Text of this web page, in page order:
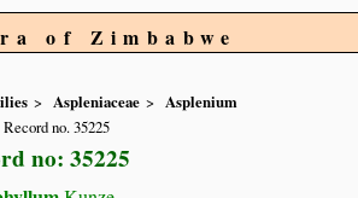
of Zimbabwe
Aspleniaceae
Asplenium
Record no. 35225
no: 35225